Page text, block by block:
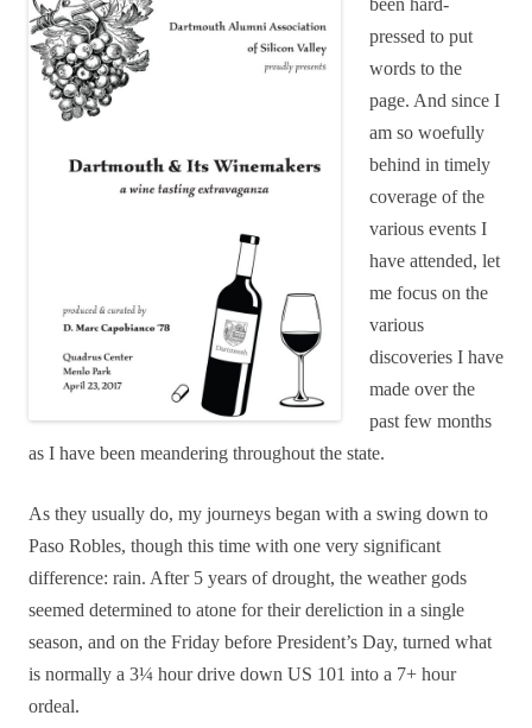
been hard-
pressed to put
words to the
page. And since I
am so woefully
behind in timely
coverage of the
various events I
have attended, let
me focus on the
various
discoveries I have
made over the
past few months
as I have been meandering throughout the state.
As they usually do, my journeys began with a swing down to
Paso Robles, though this time with one very significant
difference: rain. After 5 years of drought, the weather gods
seemed determined to atone for their dereliction in a single
season, and on the Friday before President’s Day, turned what
is normally a 3¼ hour drive down US 101 into a 7+ hour
ordeal.